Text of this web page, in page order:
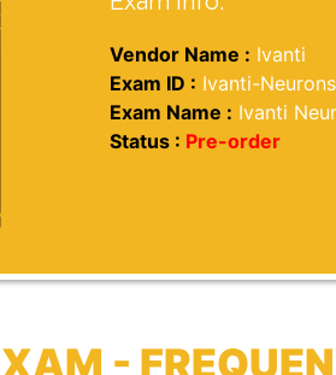
Vendor Name : Ivanti
Exam ID : Ivanti-
Exam Name : Ivanti
Status : Pre-order
-